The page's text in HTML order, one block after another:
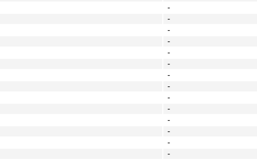
-
-
-
-
-
-
-
-
-
-
-
-
-
-